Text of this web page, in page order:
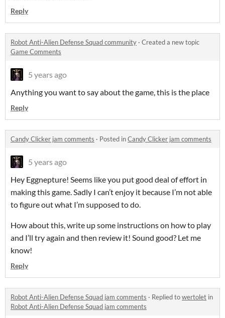
Reply
Robot Anti-Alien Defense Squad community · Created a new topic
Game Comments
5 years ago
Anything you want to say about the game, this is the place
Reply
Candy Clicker jam comments · Posted inCandy Clicker jam comments
5 years ago
Hey Eggnepture! Seems like you put good deal of effort in
making this game. Sadly I can’t enjoy it because I’m not able
to figure out what I’m supposed to do.
How about this, write up some instructions on how to play
and I’ll try again and then review it! Sound good? Let me
know!
Reply
Robot Anti-Alien Defense Squad jam comments · Replied towertolet in
Robot Anti-Alien Defense Squad jam comments